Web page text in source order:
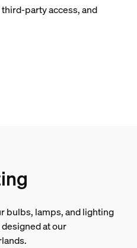
party access, and
bulbs, lamps, and lighting
at our